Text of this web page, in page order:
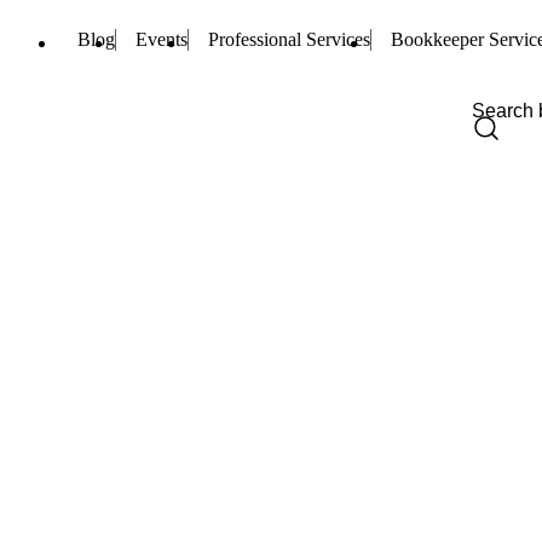
Blog Events Professional Services Bookkeeper